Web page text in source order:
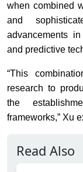
when combined
and
advancements
and predictive
“This
research to
the
frameworks,” Xu
Read Also